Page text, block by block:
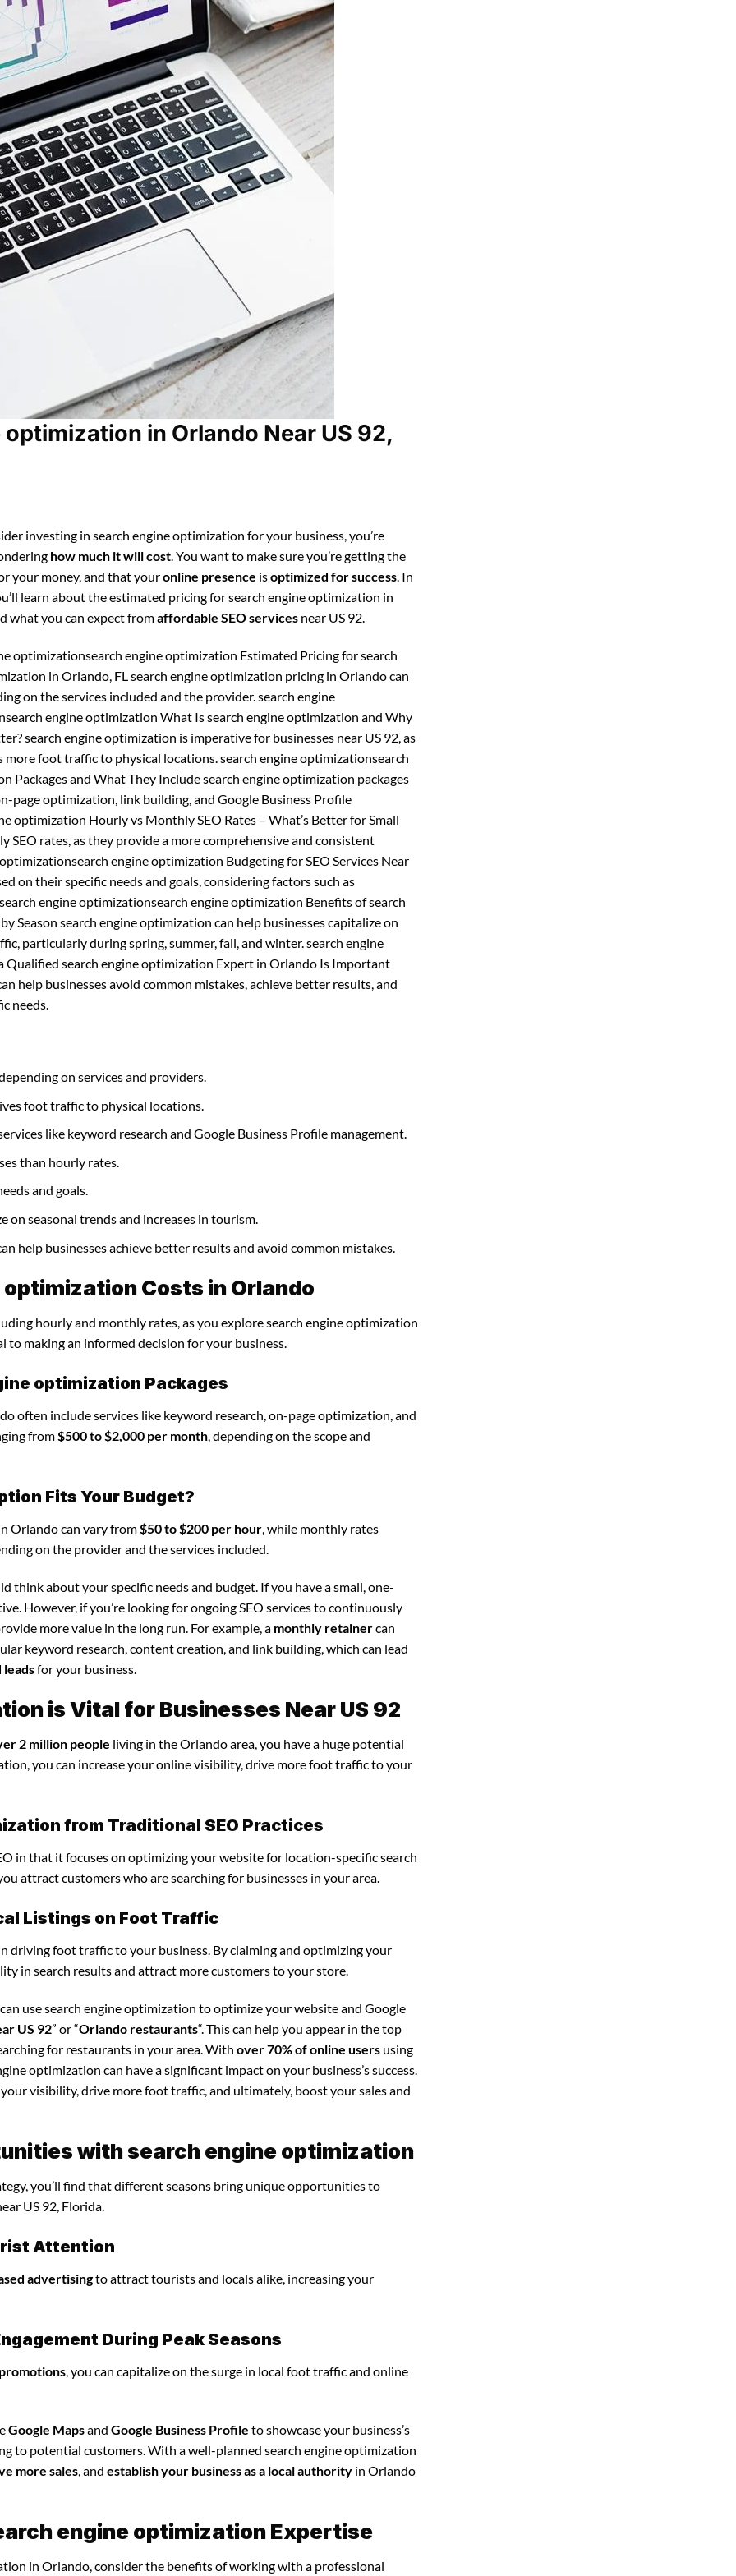
in Orlando Near US 92,
investing in search engine optimization for your business, you’re
how much it will cost. You want to make sure you’re getting the
your money, and that youronline presence isoptimized for success. In
learn about the estimated pricing for search engine optimization in
what you can expect fromaffordable SEO services near US 92.
optimizationsearch engine optimization Estimated Pricing for search
in Orlando, FL search engine optimization pricing in Orlando can
on the services included and the provider. search engine
engine optimization What Is search engine optimization and Why
search engine optimization is imperative for businesses near US 92, as
foot traffic to physical locations. search engine optimizationsearch
Packages and What They Include search engine optimization packages
page optimization, link building, and Google Business Profile
optimization Hourly vs Monthly SEO Rates – What’s Better for Small
SEO rates, as they provide a more comprehensive and consistent
engine optimization Budgeting for SEO Services Near
on their specific needs and goals, considering factors such as
engine optimizationsearch engine optimization Benefits of search
Season search engine optimization can help businesses capitalize on
particularly during spring, summer, fall, and winter. search engine
search engine optimization Expert in Orlando Is Important
help businesses avoid common mistakes, achieve better results, and
needs.
on services and providers.
foot traffic to physical locations.
like keyword research and Google Business Profile management.
than hourly rates.
and goals.
on seasonal trends and increases in tourism.
help businesses achieve better results and avoid common mistakes.
Costs in Orlando
hourly and monthly rates, as you explore search engine optimization
to making an informed decision for your business.
optimization Packages
often include services like keyword research, on-page optimization, and
from$500 to $2,000 per month, depending on the scope and
Fits Your Budget?
Orlando can vary from $50 to $200 per hour , while monthly rates
on the provider and the services included.
think about your specific needs and budget. If you have a small, one-
However, if you’re looking for ongoing SEO services to continuously
more value in the long run. For example, a monthly retainercan
keyword research, content creation, and link building, which can lead
leadsfor your business.
is Vital for Businesses Near US 92
2 million people living in the Orlando area, you have a huge potential
you can increase your online visibility, drive more foot traffic to your
from Traditional SEO Practices
in that it focuses on optimizing your website for location-specific search
attract customers who are searching for businesses in your area.
Listings on Foot Traffic
driving foot traffic to your business. By claiming and optimizing your
in search results and attract more customers to your store.
use search engine optimization to optimize your website and Google
US 92” or “Orlando restaurants“. This can help you appear in the top
for restaurants in your area. With over 70% of online users using
optimization can have a significant impact on your business’s success.
visibility, drive more foot traffic, and ultimately, boost your sales and
with search engine optimization
you’ll find that different seasons bring unique opportunities to
US 92, Florida.
Attention
advertisingto attract tourists and locals alike, increasing your
During Peak Seasons
, you can capitalize on the surge in local foot traffic and online
Google Mapsand Google Business Profile to showcase your business’s
to potential customers. With a well-planned search engine optimization
more sales , and establish your business as a local authority in Orlando
engine optimization Expertise
in Orlando, consider the benefits of working with a professional